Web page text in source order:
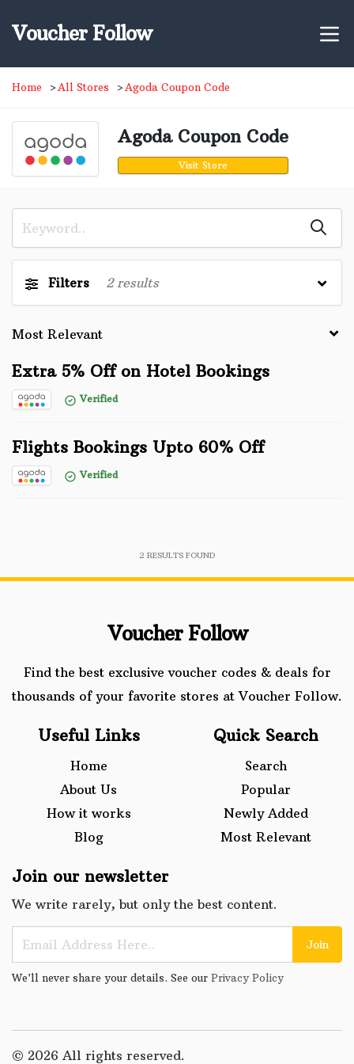
Voucher Follow
Home All Stores Agoda Coupon Code
Agoda Coupon Code
Visit Store
Filters 2results
Extra 5% Off on Hotel Bookings
Verified
Flights Bookings Upto 60% Off
Verified
2 RESULTS FOUND
Voucher Follow
Find the best exclusive voucher codes & deals for
thousands of your favorite stores at Voucher Follow.
Useful Links
Home
About Us
How it works
Blog
Quick Search
Search
Popular
Newly Added
Most Relevant
Join our newsletter
We write rarely, but only the best content.
Join
We'll never share your details. See our Privacy Policy
© 2026 All rights reserved.